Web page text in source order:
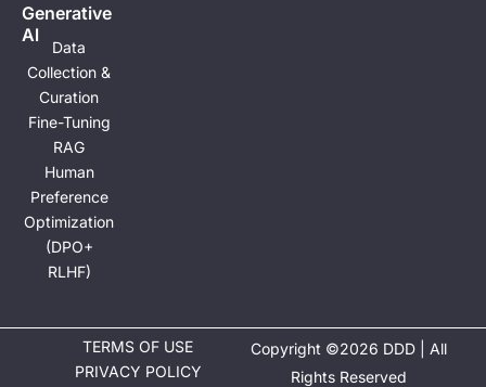
Generative
Al
Data
Collection &
Curation
Fine-Tuning
RAG
Human
Preference
Optimization
(DPO+
RLHF)
TERMS OF USE
PRIVACY POLICY
Copyright ©2026 DDD | All
Rights Reserved